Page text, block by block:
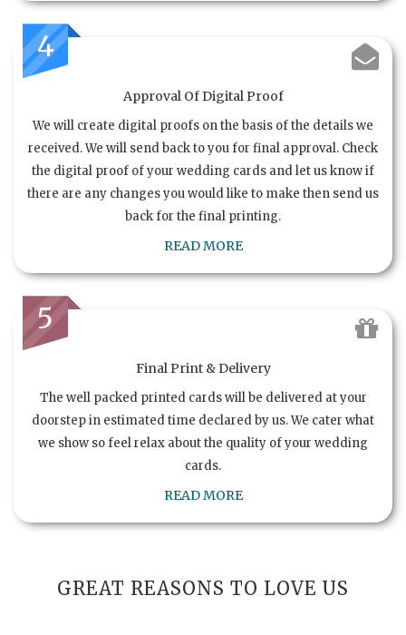
4
Approval Of Digital Proof
We will create digital proofs on the basis of the details we
received. We will send back to you for final approval. Check
the digital proof of your wedding cards and let us know if
there are any changes you would like to make then send us
back for the final printing.
READ MORE
5
Final Print & Delivery
The well packed printed cards will be delivered at your
doorstep in estimated time declared by us. We cater what
we show so feel relax about the quality of your wedding
cards.
READ MORE
GREAT REASONS TO LOVE US